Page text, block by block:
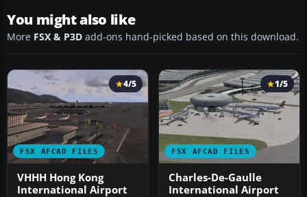
You might also like
More FSX & P3D add-ons hand-picked based on this download.
FSX AFCAD FILES
4/5
VHHH Hong Kong
International Airport
FSX AFCAD FILES
1/5
Charles-De-Gaulle
International Airport